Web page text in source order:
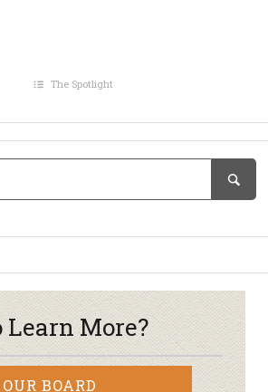
The Spotlight
Learn More?
OUR BOARD